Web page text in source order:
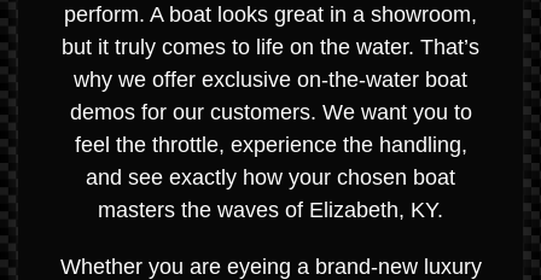
perform. A boat looks great in a showroom,
but it truly comes to life on the water. That’s
why we offer exclusive on-the-water boat
demos for our customers. We want you to
feel the throttle, experience the handling,
and see exactly how your chosen boat
masters the waves of Elizabeth, KY.
Whether you are eyeing a brand-new luxury